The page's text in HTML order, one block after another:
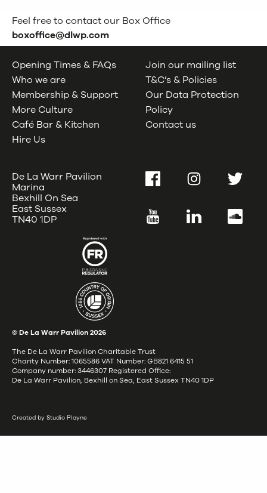
Feel free to contact our Box Office
boxoffice@dlwp.com
Opening Times & FAQs
Who we are
Membership & Support
More Culture
Café Bar & Kitchen
Hire Us
Join our mailing list
T&C’s & Policies
Our Data Protection
Policy
Contact us
De La Warr Pavilion
Marina
Bexhill On Sea
East Sussex
TN40 1DP
FacebookInstagramTwitter
YouTube LinkedIn
© De La Warr Pavilion2026
The De La Warr Pavilion Charitable Trust
Charity Number: 1065586 VAT Number: GB821 6415 51
Company number: 3446307 Registered Office:
De La Warr Pavilion, Bexhill on Sea, East Sussex TN40 1DP
Created by Studio Playne